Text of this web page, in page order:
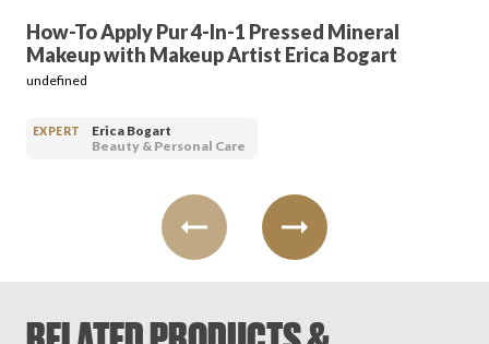
How-To Apply Pur 4-In-1 Pressed Mineral
Makeup with Makeup Artist Erica Bogart
undefined
EXPERT
Erica Bogart
Beauty & Personal Care